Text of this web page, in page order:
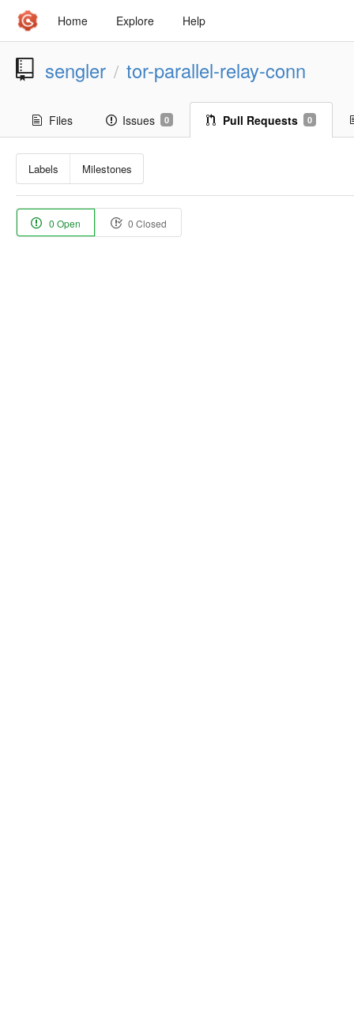
Home Explore Help
sengler / tor-parallel-relay-conn
Files Issues 0 Pull Requests 0
Labels Milestones
0 Open 0 Closed